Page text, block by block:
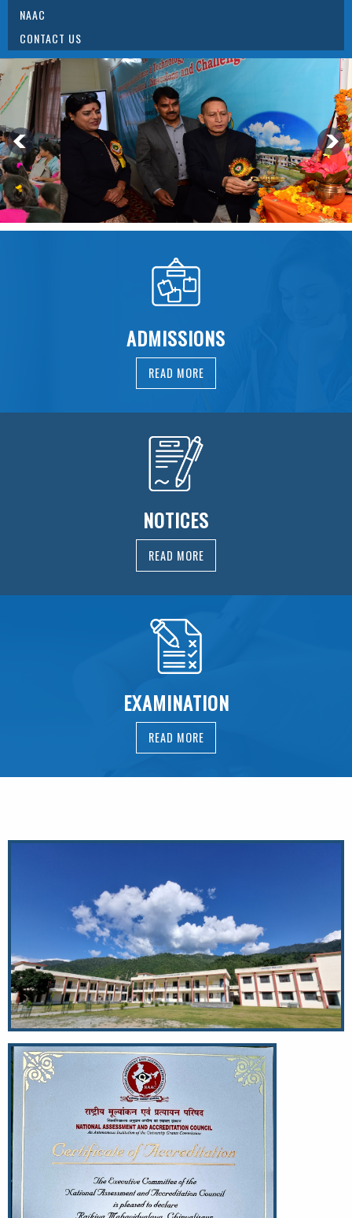
NAAC
CONTACT US
ADMISSIONS
READ MORE
NOTICES
READ MORE
EXAMINATION
READ MORE